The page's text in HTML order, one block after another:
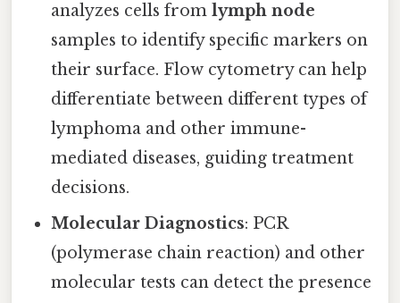
analyzes cells fromlymph node
samples to identify specific markers on
their surface. Flow cytometry can help
differentiate between different types of
lymphoma and other immune-
mediated diseases, guiding treatment
decisions.
Molecular Diagnostics: PCR
(polymerase chain reaction) and other
molecular tests can detect the presence